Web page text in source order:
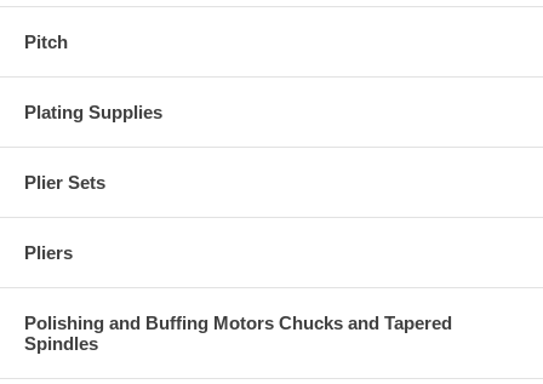
Pitch
Plating Supplies
Plier Sets
Pliers
Polishing and Buffing Motors Chucks and Tapered
Spindles